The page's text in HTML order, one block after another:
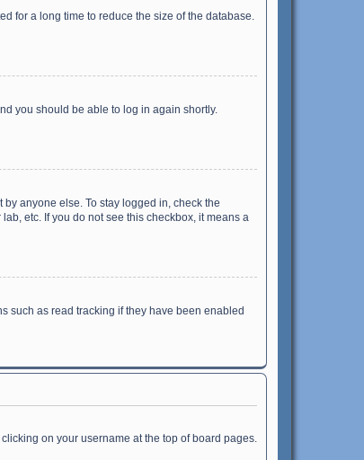
for a long time to reduce the size of the database.
you should be able to log in again shortly.
anyone else. To stay logged in, check the
etc. If you do not see this checkbox, it means a
such as read tracking if they have been enabled
on your username at the top of board pages.